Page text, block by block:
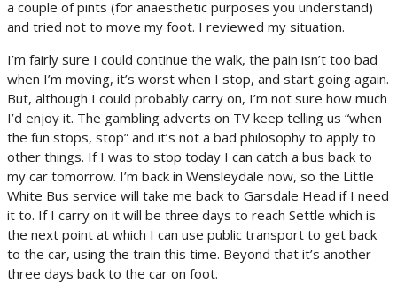
a couple of pints (for anaesthetic purposes you understand)
and tried not to move my foot. I reviewed my situation.
I’m fairly sure I could continue the walk, the pain isn’t too bad
when I’m moving, it’s worst when I stop, and start going again.
But, although I could probably carry on, I’m not sure how much
I’d enjoy it. The gambling adverts on TV keep telling us “when
the fun stops, stop” and it’s not a bad philosophy to apply to
other things. If I was to stop today I can catch a bus back to
my car tomorrow. I’m back in Wensleydale now, so the Little
White Bus service will take me back to Garsdale Head if I need
it to. If I carry on it will be three days to reach Settle which is
the next point at which I can use public transport to get back
to the car, using the train this time. Beyond that it’s another
three days back to the car on foot.